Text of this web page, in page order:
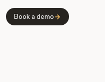
Book a demo